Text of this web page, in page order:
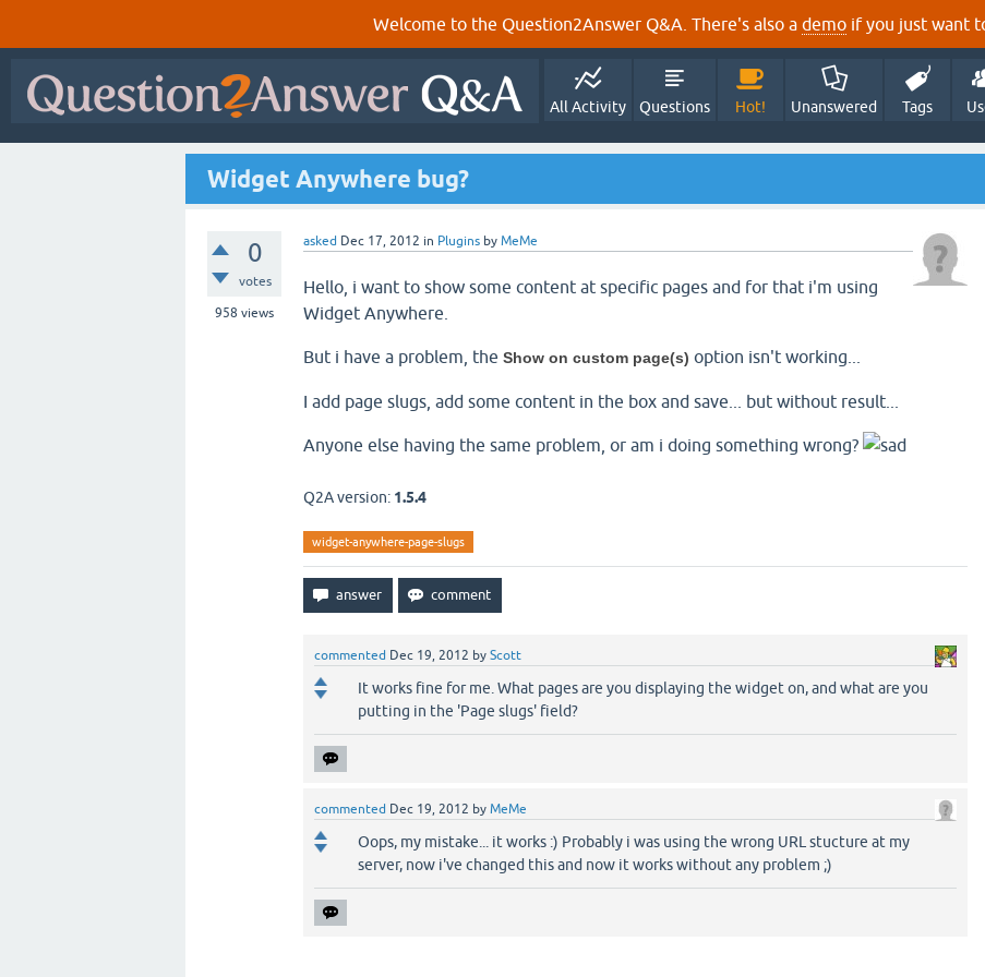
Welcome to the Question2Answer Q&A. There's also a demo if you just want
All Activity Questions Hot! Unanswered Tags
Widget Anywhere bug?
0
votes
958 views
asked Dec 17, 2012 in Plugins by MeMe
Hello, i want to show some content at specific pages and for that i'm using
Widget Anywhere.
But i have a problem, the Show on custom page(s) option isn't working...
I add page slugs, add some content in the box and save... but without result...
Anyone else having the same problem, or am i doing something wrong?
Q2A version: 1.5.4
widget-anywhere-page-slugs
commented Dec 19, 2012 by Scott
It works fine for me. What pages are you displaying the widget on, and what are you
putting in the 'Page slugs' field?
commented Dec 19, 2012 by MeMe
Oops, my mistake... it works :) Probably i was using the wrong URL stucture at my
server, now i've changed this and now it works without any problem ;)